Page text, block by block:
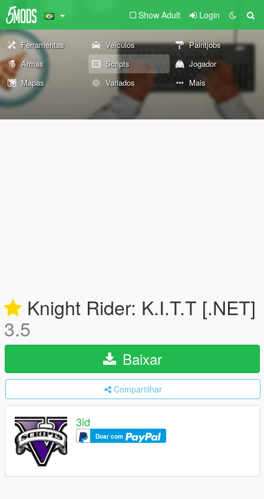
Show Adult Login
Ferramentas Veículos
Paintjobs
Armas
Scripts
Jogador
Mapas
Variados Mais
Knight Rider: K.I.T.T [.NET]
3.5
Baixar
Compartilhar
3id
Doar com